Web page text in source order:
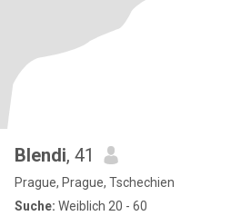
Blendi, 41
Prague, Prague, Tschechien
Suche: Weiblich 20 - 60